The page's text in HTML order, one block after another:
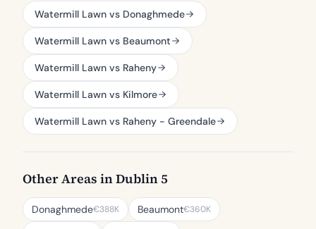
Watermill Lawn vs Donaghmede
Watermill Lawn vs Beaumont
Watermill Lawn vs Raheny
Watermill Lawn vs Kilmore
Watermill Lawn vs Raheny - Greendale
Other Areas in Dublin 5
Donaghmede€388K Beaumont€360K